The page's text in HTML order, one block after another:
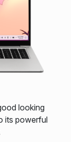
looking
its powerful